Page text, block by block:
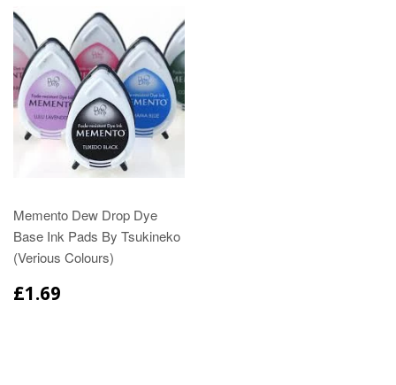
Memento Dew Drop Dye
Base Ink Pads By Tsukineko
(Verious Colours)
£1.69